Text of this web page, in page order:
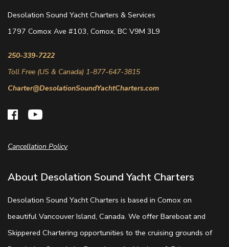
About Desolation Sound Yacht Charters
Desolation Sound Yacht Charters is based in Comox on
beautiful Vancouver Island, Canada. We offer Bareboat and
Skippered Chartering opportunities to the cruising grounds of
Cancellation Policy
Desolation Sound Yacht Charters & Services
1797 Comox Ave #103, Comox, BC V9M 3L9
250-339-7222
Toll Free (US & Canada) 1-877-647-3815
Charter@DesolationSoundYachtCharters.com